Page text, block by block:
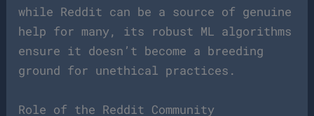
while Reddit can be a source of genuine
help for many, its robust ML algorithms
ensure it doesn’t become a breeding
ground for unethical practices.
Role of the Reddit Community